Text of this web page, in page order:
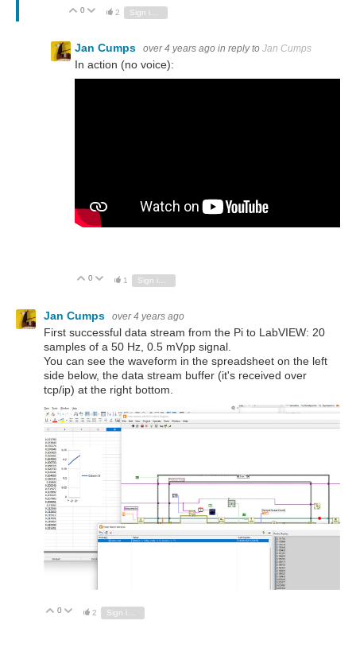
Vote Up
0 Vote Down
2
Jan Cumps over 4 years ago in reply to Jan Cumps
In action (no voice):
Vote Up
0 Vote Down
1 Sign in to reply
Jan Cumps over 4 years ago
First successful data stream from the Pi to LabVIEW: 20
samples of a 50 Hz, 0.5 mVpp signal.
You can see the waveform in the spreadsheet on the left
side below, the data stream buffer (it's received over
tcp/ip) at the right bottom.
Vote Up
0 Vote Down
2